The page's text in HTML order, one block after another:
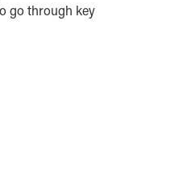
go through key